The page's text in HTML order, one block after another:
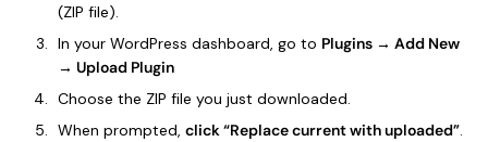
(ZIP file).
In your WordPress dashboard, go to Plugins → Add New
→ Upload Plugin
Choose the ZIP file you just downloaded.
When prompted, click “Replace current with uploaded”.